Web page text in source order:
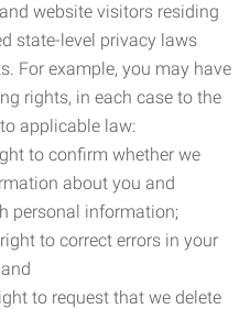
website visitors residing
state-level privacy laws
For example, you may have
rights, in each case to the
applicable law:
to confirm whether we
about you and
personal information;
to correct errors in your
to request that we delete